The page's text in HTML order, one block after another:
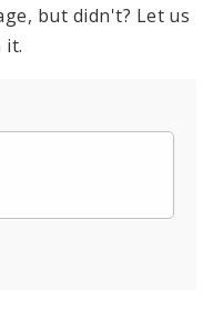
but didn't? Let us
it.